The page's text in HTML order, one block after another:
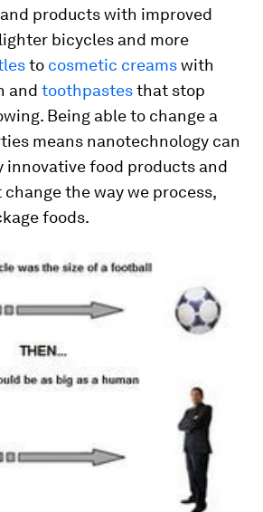
products with improved
bicycles and more
to cosmetic creamswith
and toothpastesthat stop
Being able to change a
means nanotechnology can
innovative food products and
the way we process,
foods.